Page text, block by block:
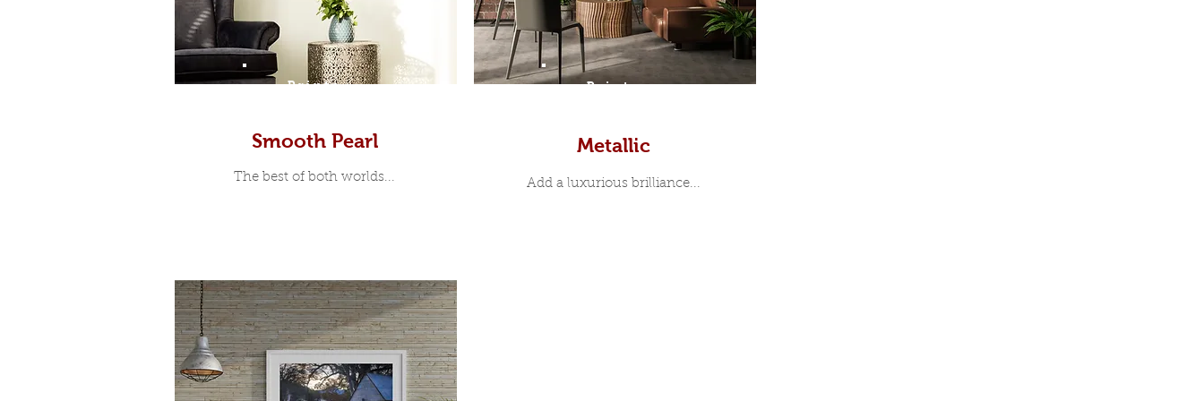
Prints
Smooth Pearl
The best of both worlds...
Prints
Metallic
Add a luxurious brilliance...